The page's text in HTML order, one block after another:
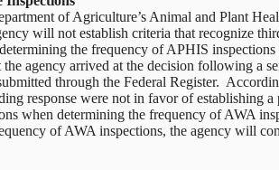
of Agriculture’s Animal and Plant
will not establish criteria that recognize
the frequency of APHIS
the agency arrived at the decision following a
through the Federal Register.
response were not in favor of establishing
when determining the frequency of AWA
of AWA inspections, the agency will